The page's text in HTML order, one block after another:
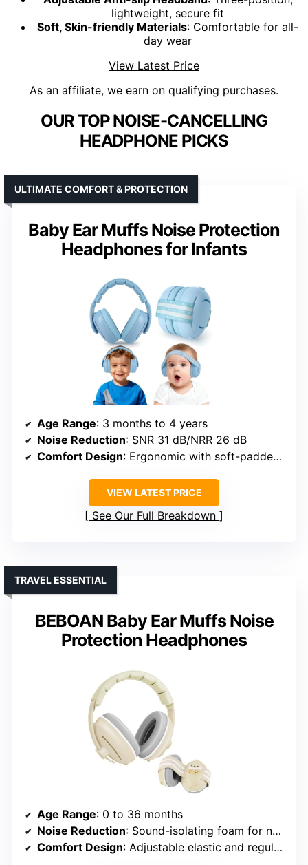
lightweight, secure fit
Soft, Skin-friendly Materials: Comfortable for all-
day wear
View Latest Price
As an affiliate, we earn on qualifying purchases.
OUR TOP NOISE-CANCELLING
HEADPHONE PICKS
Baby Ear Muffs Noise Protection
Headphones for Infants
ULTIMATE COMFORT & PROTECTION
Age Range: 3 months to 4 years
Noise Reduction: SNR 31 dB/NRR 26 dB
Comfort Design: Ergonomic with soft-padded headband
VIEW LATEST PRICE
See Our Full Breakdown
BEBOAN Baby Ear Muffs Noise
Protection Headphones
TRAVEL ESSENTIAL
Age Range: 0 to 36 months
Noise Reduction: Sound-isolating foam for noise absorption
Comfort Design: Adjustable elastic and regular headbands